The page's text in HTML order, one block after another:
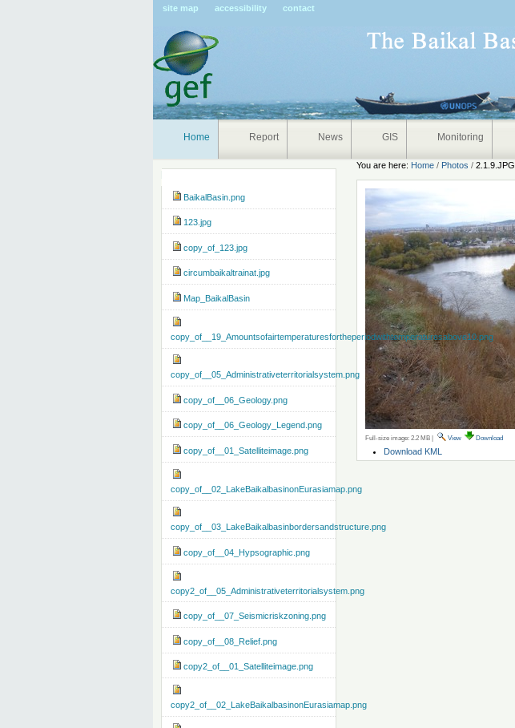
site map accessibility contact
Home Report News GIS Monitoring
You are here: Home / Photos /2.1.9.JPG
Full-size image: 2.2 MB | View Download
Document
Actions
Download KML
BaikalBasin.png
123.jpg
copy_of_123.jpg
circumbaikaltrainat.jpg
Map_BaikalBasin
copy_of__19_Amountsofairtemperaturesfortheperiodwithtemperaturesabove10.png
copy_of__05_Administrativeterritorialsystem.png
copy_of__06_Geology.png
copy_of__06_Geology_Legend.png
copy_of__01_Satelliteimage.png
copy_of__02_LakeBaikalbasinonEurasiamap.png
copy_of__03_LakeBaikalbasinbordersandstructure.png
copy_of__04_Hypsographic.png
copy2_of__05_Administrativeterritorialsystem.png
copy_of__07_Seismicriskzoning.png
copy_of__08_Relief.png
copy2_of__01_Satelliteimage.png
copy2_of__02_LakeBaikalbasinonEurasiamap.png